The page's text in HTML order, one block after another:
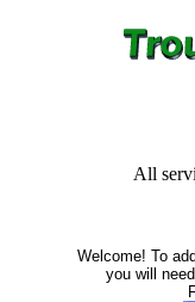
All
Welcome! To
you will